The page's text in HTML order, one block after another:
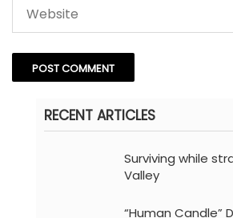
RECENT ARTICLES
Surviving while
Valley
“Human Candle”